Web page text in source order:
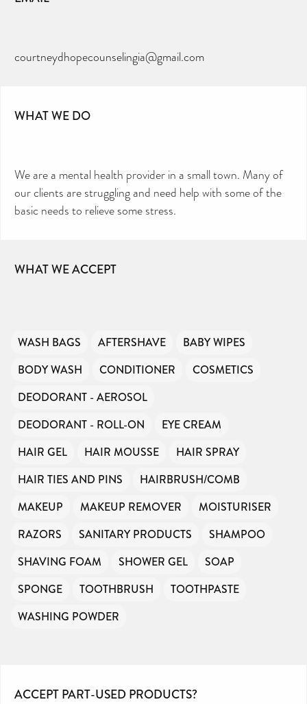
courtneydhopecounselingia@gmail.com
WHAT WE DO
We are a mental health provider in a small town. Many of
our clients are struggling and need help with some of the
basic needs to relieve some stress.
WHAT WE ACCEPT
WASH BAGS AFTERSHAVE
BABY WIPES
BODY WASH
CONDITIONER
COSMETICS
DEODORANT - AEROSOL
DEODORANT - ROLL-ON
EYE CREAM
HAIR GEL
HAIR MOUSSE
HAIR SPRAY
HAIR TIES AND PINS
HAIRBRUSH/COMB
MAKEUP
MAKEUP REMOVER
MOISTURISER
RAZORS
SANITARY PRODUCTS
SHAMPOO
SHAVING FOAM
SHOWER GEL
SOAP
SPONGE
TOOTHBRUSH
TOOTHPASTE
WASHING POWDER
ACCEPT PART-USED PRODUCTS?